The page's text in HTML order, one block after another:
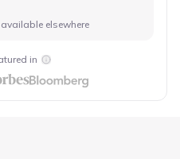
elsewhere
in